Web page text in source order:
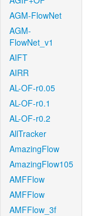
AGM-FlowNet
AGM-
FlowNet_v1
AIFT
AIRR
AL-OF-r0.05
AL-OF-r0.1
AL-OF-r0.2
AllTracker
AmazingFlow
AmazingFlow105
AMFFlow
AMFFlow
AMFFlow_3f